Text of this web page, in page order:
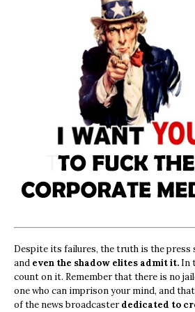
Despite its failures, the truth is the press
and even the shadow elites admit it. In
count on it. Remember that there is no
one who can imprison your mind, and
of the news broadcasterdedicated to